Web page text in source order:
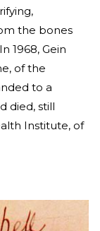
the bones
1968, Gein
of the
to a
died, still
Institute, of